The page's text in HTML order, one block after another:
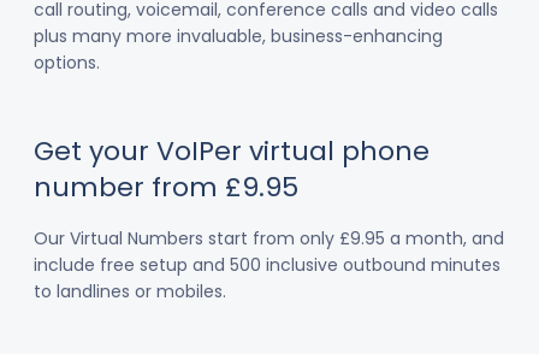
call routing, voicemail, conference calls and video calls
plus many more invaluable, business-enhancing
options.
Get your VoIPer virtual phone
number from £9.95
Our Virtual Numbers start from only £9.95 a month, and
include free setup and 500 inclusive outbound minutes
to landlines or mobiles.